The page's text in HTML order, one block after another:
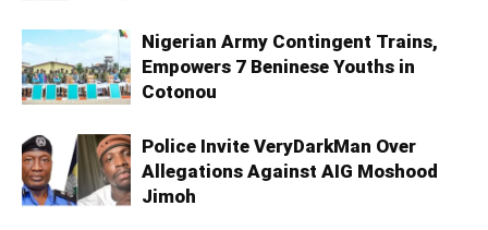
Nigerian Army Contingent Trains,
Empowers 7 Beninese Youths in
Cotonou
Police Invite VeryDarkMan Over
Allegations Against AIG Moshood
Jimoh